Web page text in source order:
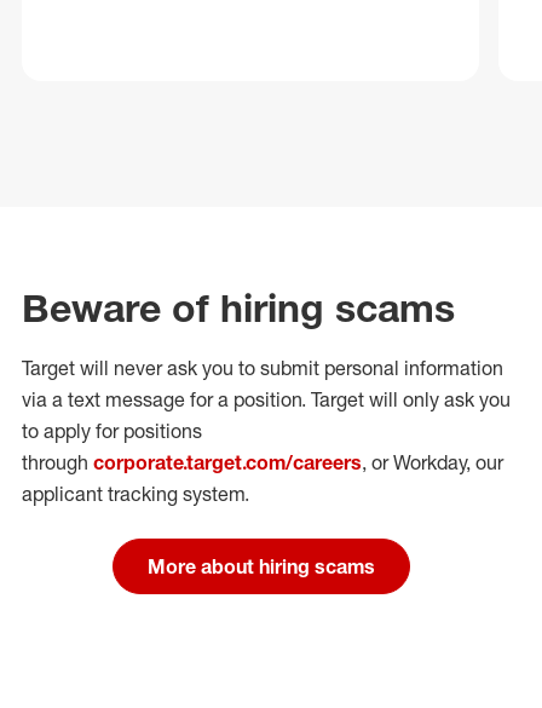
Beware of hiring scams
Target will never ask you to submit personal information
via a text message for a position. Target will only ask you
to apply for positions
through corporate.target.com/careers, or Workday, our
applicant tracking system.
More about hiring scams